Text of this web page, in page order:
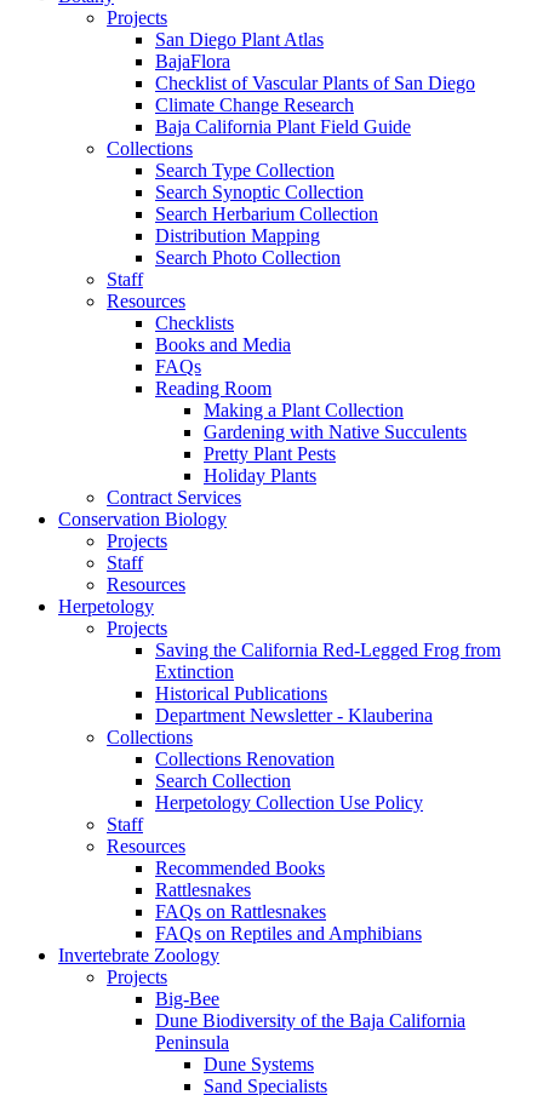
Projects
San Diego Plant Atlas
BajaFlora
Checklist of Vascular Plants of San Diego
Climate Change Research
Baja California Plant Field Guide
Collections
Search Type Collection
Search Synoptic Collection
Search Herbarium Collection
Distribution Mapping
Search Photo Collection
Staff
Resources
Checklists
Books and Media
FAQs
Reading Room
Making a Plant Collection
Gardening with Native Succulents
Pretty Plant Pests
Holiday Plants
Contract Services
Conservation Biology
Projects
Staff
Resources
Herpetology
Projects
Saving the California Red-Legged Frog from
Extinction
Historical Publications
Department Newsletter - Klauberina
Collections
Collections Renovation
Search Collection
Herpetology Collection Use Policy
Staff
Resources
Recommended Books
Rattlesnakes
FAQs on Rattlesnakes
FAQs on Reptiles and Amphibians
Invertebrate Zoology
Projects
Big-Bee
Dune Biodiversity of the Baja California
Peninsula
Dune Systems
Sand Specialists